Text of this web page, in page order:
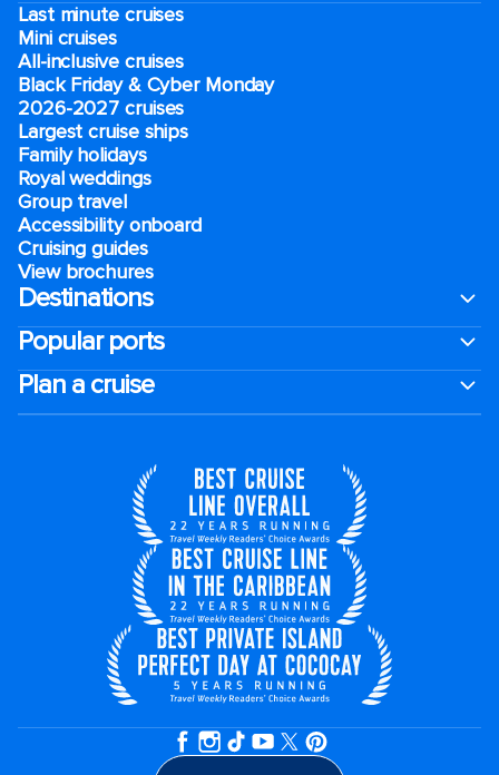
Last minute cruises
Mini cruises
All-inclusive cruises
Black Friday & Cyber Monday
2026-2027 cruises
Largest cruise ships
Family holidays
Royal weddings
Group travel
Accessibility onboard
Cruising guides
View brochures
Destinations
Popular ports
Plan a cruise